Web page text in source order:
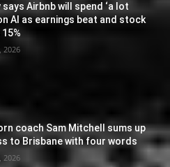
says Airbnb will spend ‘a lot
AI as earnings beat and stock
2026
coach Sam Mitchell sums up
to Brisbane with four words
2026